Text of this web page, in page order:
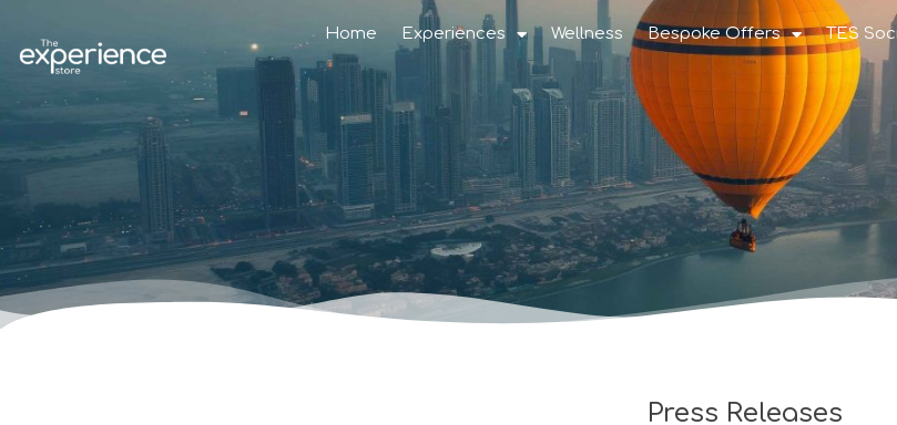
Home Experiences Wellness Bespoke Offers TES
Press Releases